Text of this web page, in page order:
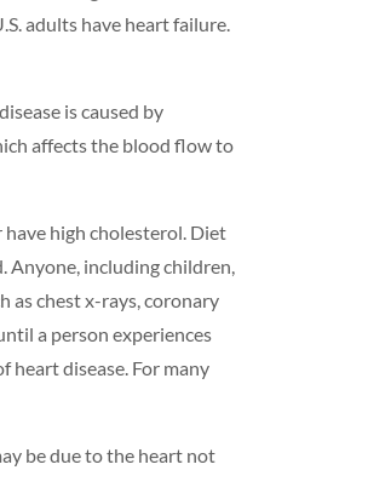
adults have heart failure.
is caused by
affects the blood flow to
have high cholesterol. Diet
Anyone, including children,
as chest x-rays, coronary
a person experiences
heart disease. For many
be due to the heart not